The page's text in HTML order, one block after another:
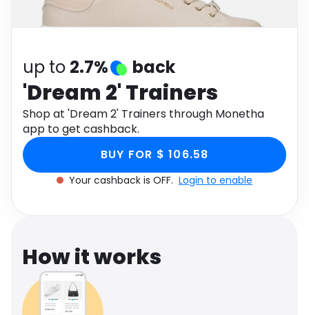
Software Health
up to 2.7% back
'Dream 2' Trainers
Shop at 'Dream 2' Trainers through Monetha
app to get cashback.
BUY FOR $ 106.58
Your cashback is OFF. Login to enable
How it works